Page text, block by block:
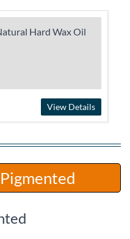
Hard Wax Oil
View Details